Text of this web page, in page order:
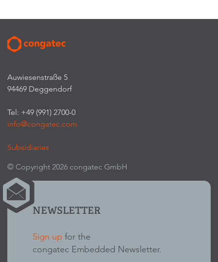
Auwiesenstraße 5
94469 Deggendorf
Tel: +49 (991) 2700-0
info@congatec.com
Subsidiaries
© Copyright 2026 congatec GmbH
NEWSLETTER
Sign up for the
congatec Embedded Newsletter.